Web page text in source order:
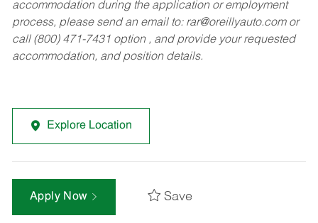
accommodation during the application or employment
process, please send an email to: rar@oreillyauto.comor
call (800) 471-7431 option , and provide your requested
accommodation, and position details.
Explore Location
Apply Now Save